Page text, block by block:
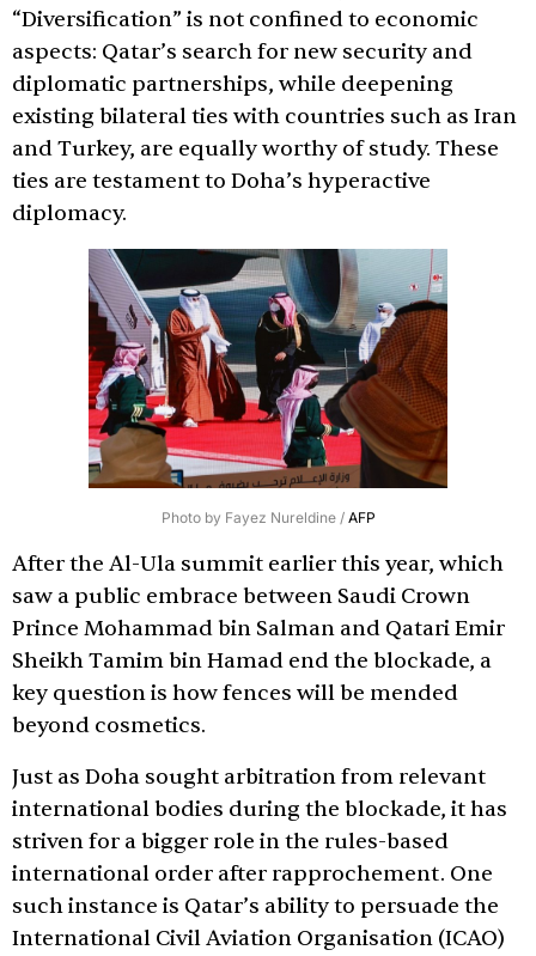
“Diversification” is not confined to economic
aspects: Qatar’s search for new security and
diplomatic partnerships, while deepening
existing bilateral ties with countries such as Iran
and Turkey, are equally worthy of study. These
ties are testament to Doha’s hyperactive
diplomacy.
Photo by Fayez Nureldine / AFP
After the Al-Ula summit earlier this year, which
saw a public embrace between Saudi Crown
Prince Mohammad bin Salman and Qatari Emir
Sheikh Tamim bin Hamad end the blockade, a
key question is how fences will be mended
beyond cosmetics.
Just as Doha sought arbitration from relevant
international bodies during the blockade, it has
striven for a bigger role in the rules-based
international order after rapprochement. One
such instance is Qatar’s ability to persuade the
International Civil Aviation Organisation (ICAO)